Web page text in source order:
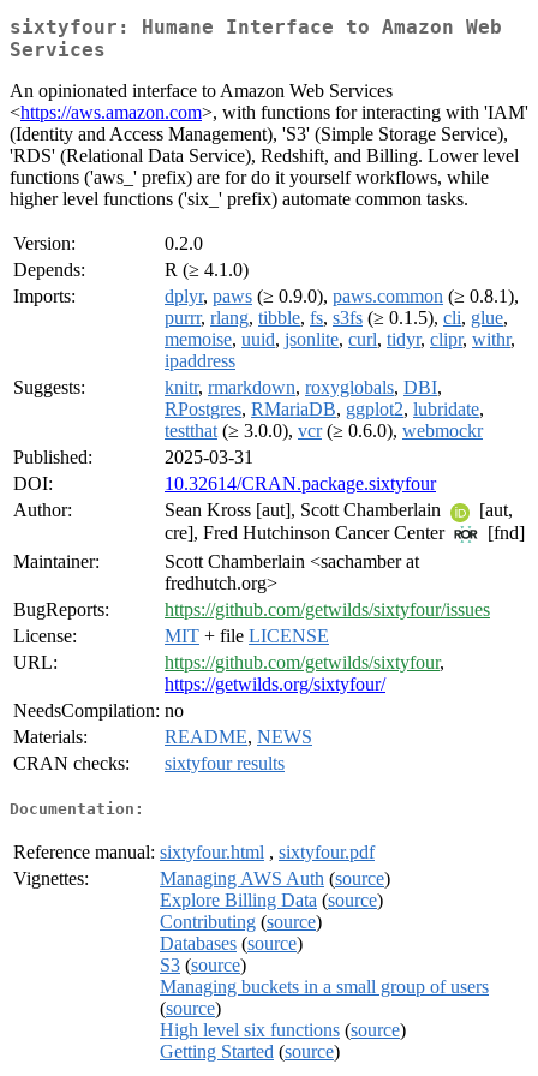
sixtyfour: Humane Interface to Amazon Web
Services
An opinionated interface to Amazon Web Services
<https://aws.amazon.com>, with functions for interacting with 'IAM'
(Identity and Access Management), 'S3' (Simple Storage Service),
'RDS' (Relational Data Service), Redshift, and Billing. Lower level
functions ('aws_' prefix) are for do it yourself workflows, while
higher level functions ('six_' prefix) automate common tasks.
Version:
0.2.0
Depends:
R (≥ 4.1.0)
Imports:
dplyr, paws (≥ 0.9.0), paws.common (≥ 0.8.1),
purrr, rlang, tibble, fs, s3fs (≥ 0.1.5), cli, glue,
memoise, uuid, jsonlite, curl, tidyr, clipr, withr,
ipaddress
Suggests:
knitr, rmarkdown, roxyglobals, DBI,
RPostgres, RMariaDB, ggplot2, lubridate,
testthat (≥ 3.0.0), vcr(≥ 0.6.0), webmockr
Published:
2025-03-31
DOI:
10.32614/CRAN.package.sixtyfour
Author:
Sean Kross [aut], Scott Chamberlain
[aut,
cre], Fred Hutchinson Cancer Center
[fnd]
Maintainer:
Scott Chamberlain <sachamber at
fredhutch.org>
BugReports:
https://github.com/getwilds/sixtyfour/issues
License:
MIT + file LICENSE
URL:
https://github.com/getwilds/sixtyfour,
https://getwilds.org/sixtyfour/
NeedsCompilation: no
Materials:
README, NEWS
CRAN checks:
sixtyfour results
Documentation:
Reference manual: sixtyfour.html , sixtyfour.pdf
Vignettes:
Managing AWS Auth (source)
Explore Billing Data (source)
Contributing (source)
Databases (source)
S3 (source)
Managing buckets in a small group of users
(source)
High level six functions (source)
Getting Started (source)